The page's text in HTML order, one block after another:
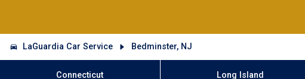
LaGuardia Car Service Bedminster, NJ
Connecticut Long Island